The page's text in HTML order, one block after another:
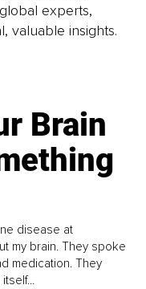
experts,
valuable insights.
Brain
disease at
my brain. They spoke
medication. They